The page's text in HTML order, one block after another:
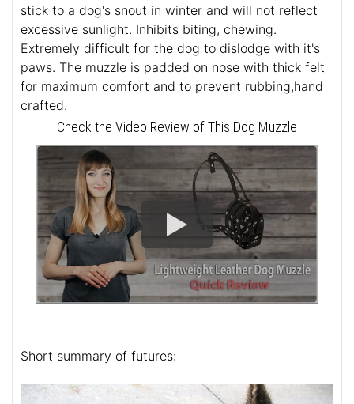
stick to a dog's snout in winter and will not reflect
excessive sunlight. Inhibits biting, chewing.
Extremely difficult for the dog to dislodge with it's
paws. The muzzle is padded on nose with thick felt
for maximum comfort and to prevent rubbing,hand
crafted.
Check the Video Review of This Dog Muzzle
Short summary of futures: